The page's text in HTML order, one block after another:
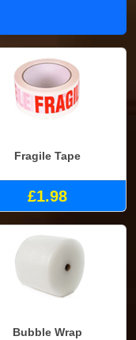
Fragile Tape
£1.98
Bubble Wrap